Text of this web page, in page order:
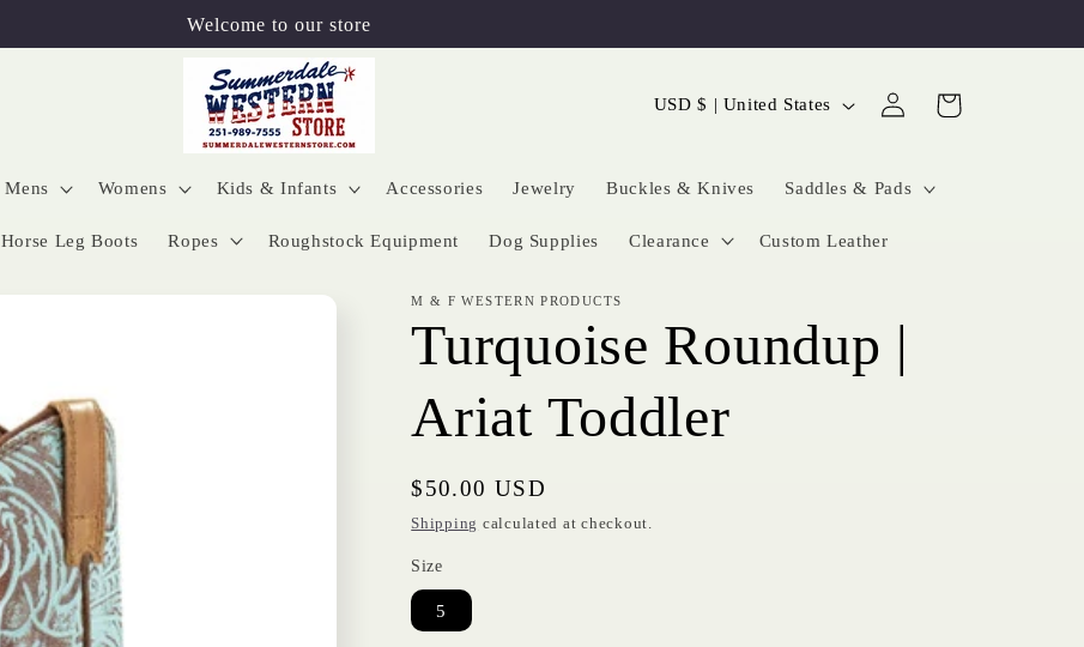
Welcome to our store
Mens Womens Kids & Infants Accessories Jewelry Buckles & Knives Saddles & Pads
Horse Leg Boots Ropes Roughstock Equipment Dog Supplies Clearance Custom Leather
C
u
n
y
/
r
g
USD $ | United States
Log
in
Cart
M & F WESTERN PRODUCTS
Turquoise Roundup |
Ariat Toddler
Regular
price
$50.00 USD
Shipping calculated at checkout.
Size
5